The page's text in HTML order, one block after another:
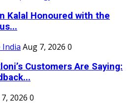
Kalal Honoured with the
India Aug 7, 2026 0
Customers Are Saying:
2026 0